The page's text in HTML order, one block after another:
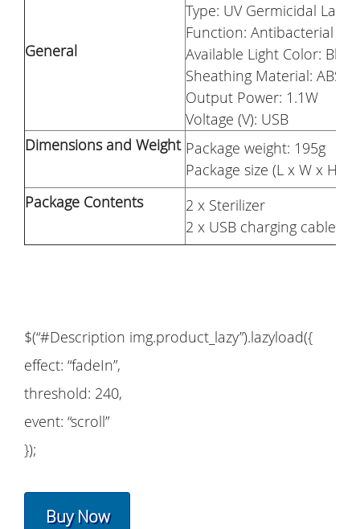
General
Type: UV Germicidal Lamp
Function: Antibacterial
Available Light Color: Blue
Sheathing Material: ABS
Output Power: 1.1W
Voltage (V): USB
Dimensions and Weight Package weight: 195g
Package size (L x W x H):
Package Contents
2 x Sterilizer
2 x USB charging cable
$(“#Description img.product_lazy”).lazyload({
effect: “fadeIn”,
threshold: 240,
event: “scroll”
});
Buy Now